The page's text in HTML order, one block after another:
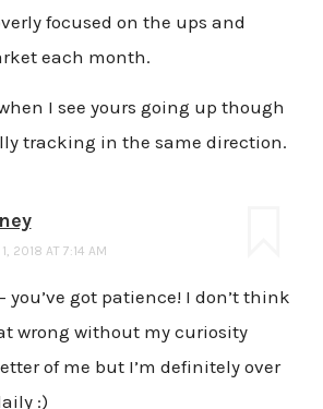
focused on the ups and
each month.
I see yours going up though
tracking in the same direction.
2018 AT 7:14 AM
you’ve got patience! I don’t think
wrong without my curiosity
of me but I’m definitely over
:)